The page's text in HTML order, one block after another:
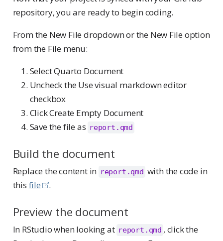
repository, you are ready to begin coding.
From the New File dropdown or the New File option
from the File menu:
Select Quarto Document
Uncheck the Use visual markdown editor
checkbox
Click Create Empty Document
Save the file as report.qmd
Build the document
Replace the content in report.qmd with the code in
this file .
Preview the document
In RStudio when looking at report.qmd , click the